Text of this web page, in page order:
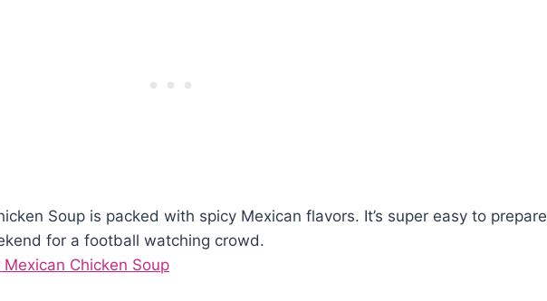
Soup is packed with spicy Mexican flavors. It’s super easy to prepare
for a football watching crowd.
Chicken Soup